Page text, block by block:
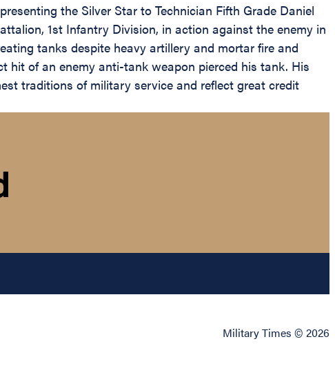
the Silver Star to Technician Fifth Grade Daniel
1st Infantry Division, in action against the enemy in
tanks despite heavy artillery and mortar fire and
hit of an enemy anti-tank weapon pierced his tank. His
traditions of military service and reflect great credit
Military Times © 2026